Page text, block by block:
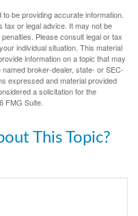
be providing accurate information.
tax or legal advice. It may not be
Please consult legal or tax
individual situation. This material
information on a topic that may
broker-dealer, state- or SEC-
expressed and material provided
a solicitation for the
FMG Suite.
This Topic?